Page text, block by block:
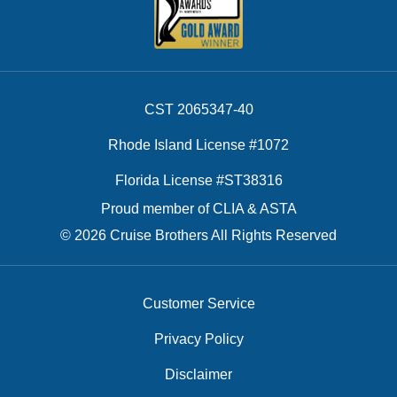
CST 2065347-40
Rhode Island License #1072
Florida License #ST38316
Proud member of CLIA & ASTA
© 2026 Cruise Brothers All Rights Reserved
Customer Service
Privacy Policy
Disclaimer